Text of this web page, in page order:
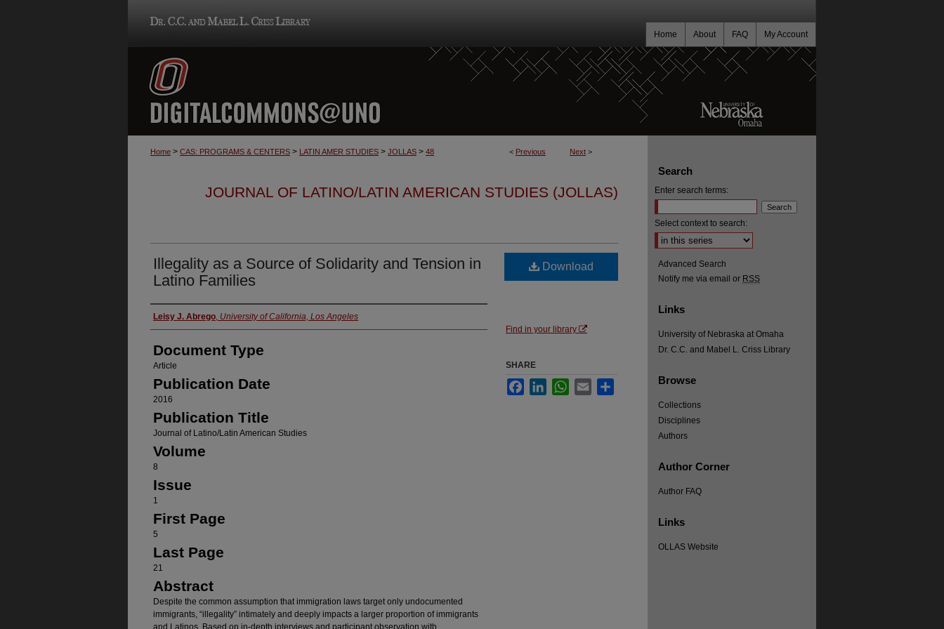
My Account
FAQ
About
Home
< Previous Next >
Home > CAS: PROGRAMS & CENTERS > LATIN AMER STUDIES > JOLLAS > 48
JOURNAL OF LATINO/LATIN AMERICAN STUDIES (JOLLAS)
Illegality as a Source of Solidarity and Tension in
Latino Families
Authors
Leisy J. Abrego, University of California, Los Angeles
Document Type
Article
Publication Date
2016
Publication Title
Journal of Latino/Latin American Studies
Volume
8
Issue
1
First Page
5
Last Page
21
Abstract
Despite the common assumption that immigration laws target only undocumented
immigrants, “illegality” intimately and deeply impacts a larger proportion of immigrants
and Latinos. Based on in-depth interviews and participant observation with
Download
Find in your library
SHARE
FacebookLinkedInWhatsApp
Email
Search
Enter search terms:
Select context to search:
Advanced Search
Notify me via email or RSS
Links
University of Nebraska at Omaha
Dr. C.C. and Mabel L. Criss Library
Browse
Collections
Disciplines
Authors
Author Corner
Author FAQ
Links
OLLAS Website